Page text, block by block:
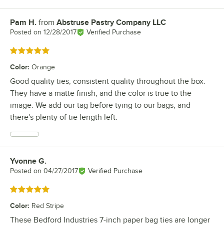
Review by
Pam H. from Abstruse Pastry Company LLC
Posted on 12/28/2017 Verified Purchase
Rated 5 out of 5 stars
Color: Orange
Good quality ties, consistent quality throughout the box.
They have a matte finish, and the color is true to the
image. We add our tag before tying to our bags, and
there's plenty of tie length left.
Review by
Yvonne G.
Posted on 04/27/2017 Verified Purchase
Rated 5 out of 5 stars
Color: Red Stripe
These Bedford Industries 7-inch paper bag ties are longer